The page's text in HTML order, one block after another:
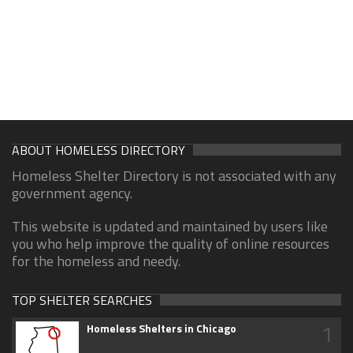
ABOUT HOMELESS DIRECTORY
Homeless Shelter Directory is not associated with any
government agency.
This website is updated and maintained by users like
you who help improve the quality of online resources
for the homeless and needy.
TOP SHELTER SEARCHES
Homeless Shelters in Chicago 1